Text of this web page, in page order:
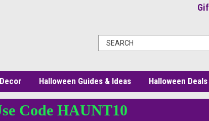
Halloween Guides & Ideas Halloween Deals
Code HAUNT10